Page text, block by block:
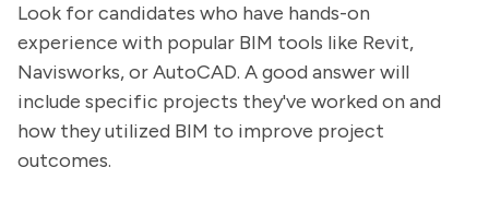
Look for candidates who have hands-on
experience with popular BIM tools like Revit,
Navisworks, or AutoCAD. A good answer will
include specific projects they've worked on and
how they utilized BIM to improve project
outcomes.